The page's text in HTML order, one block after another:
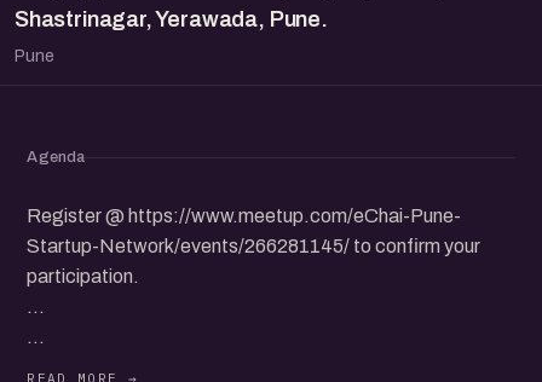
Shastrinagar, Yerawada, Pune.
Pune
Agenda
Register @ https://www.meetup.com/eChai-Pune-
Startup-Network/events/266281145/ to confirm your
participation.
...